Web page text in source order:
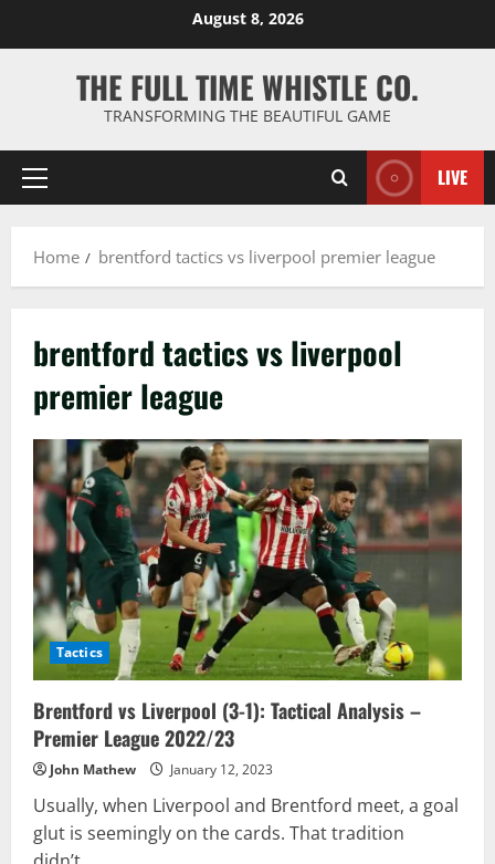
August 8, 2026
THE FULL TIME WHISTLE CO.
TRANSFORMING THE BEAUTIFUL GAME
Primary
LIVE
Home brentford tactics vs liverpool premier league
brentford tactics vs liverpool
premier league
Tactics
Brentford vs Liverpool (3-1): Tactical Analysis –
Premier League 2022/23
John Mathew January 12, 2023
Usually, when Liverpool and Brentford meet, a goal
glut is seemingly on the cards. That tradition